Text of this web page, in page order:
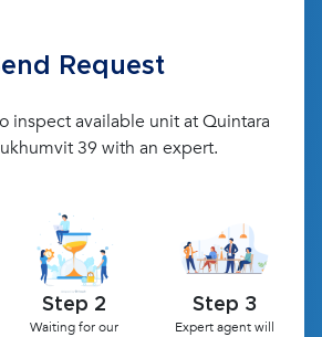
Request
inspect available unit at Quintara
39 with an expert.
Step 2
Waiting for our
Step 3
Expert agent will